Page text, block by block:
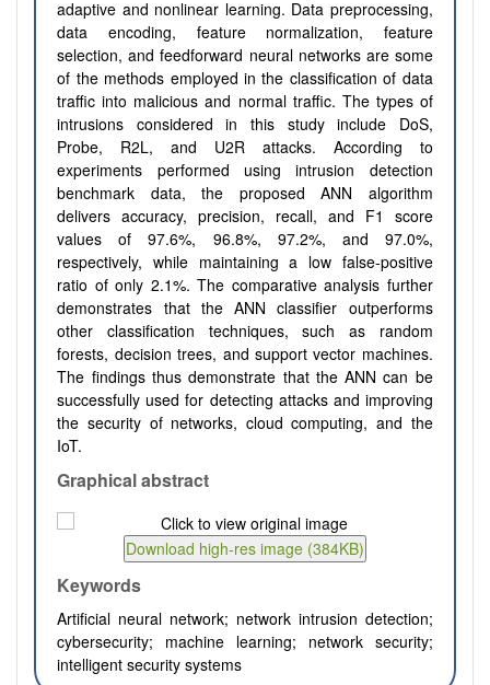
adaptive and nonlinear learning. Data preprocessing,
data encoding, feature normalization, feature
selection, and feedforward neural networks are some
of the methods employed in the classification of data
traffic into malicious and normal traffic. The types of
intrusions considered in this study include DoS,
Probe, R2L, and U2R attacks. According to
experiments performed using intrusion detection
benchmark data, the proposed ANN algorithm
delivers accuracy, precision, recall, and F1 score
values of 97.6%, 96.8%, 97.2%, and 97.0%,
respectively, while maintaining a low false-positive
ratio of only 2.1%. The comparative analysis further
demonstrates that the ANN classifier outperforms
other classification techniques, such as random
forests, decision trees, and support vector machines.
The findings thus demonstrate that the ANN can be
successfully used for detecting attacks and improving
the security of networks, cloud computing, and the
IoT.
Graphical abstract
Keywords
Artificial neural network; network intrusion detection;
cybersecurity; machine learning; network security;
intelligent security systems